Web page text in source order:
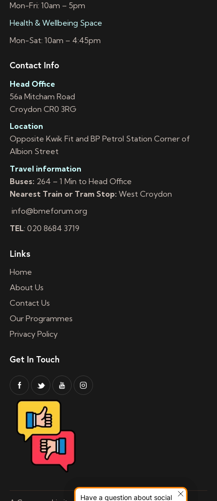
Have a question about social
Mon-Fri: 10am – 5pm
Health & Wellbeing Space
Mon-Sat: 10am – 4:45pm
Contact Info
Head Office
56a Mitcham Road
Croydon CR0 3RG
Location
Opposite Kwik Fit and BP Petrol Station Corner of
Albion Street
Travel information
Buses: 264 – 1 Min to Head Office
Nearest Train or Tram Stop: West Croydon
info@bmeforum.org
TEL: 020 8684 3719
Links
Home
About Us
Contact Us
Our Programmes
Privacy Policy
Get In Touch